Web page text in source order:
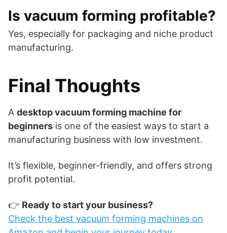
Is vacuum forming profitable?
Yes, especially for packaging and niche product
manufacturing.
Final Thoughts
A desktop vacuum forming machine for
beginners is one of the easiest ways to start a
manufacturing business with low investment.
It’s flexible, beginner-friendly, and offers strong
profit potential.
👉 Ready to start your business?
Check the best vacuum forming machines on